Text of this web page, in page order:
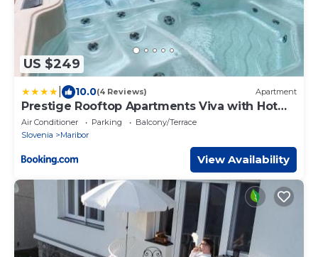
US $249
10.0(4 Reviews) Apartment
Prestige Rooftop Apartments Viva with Hot
Tub
Air Conditioner Parking
Balcony/Terrace
Slovenia
Maribor
View Availability